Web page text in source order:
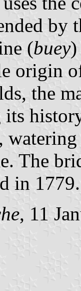
by
(buey)
origin
the
The
in 1779.
, 11